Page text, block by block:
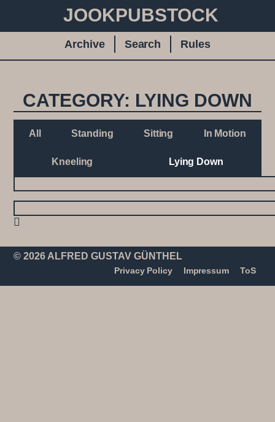
JOOKPUBSTOCK
Archive Search Rules
CATEGORY: LYING DOWN
All Standing Sitting In Motion
Kneeling Lying Down
© 2026 ALFRED GUSTAV GÜNTHEL
Privacy Policy Impressum ToS